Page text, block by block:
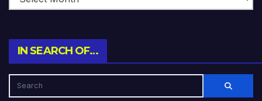
IN SEARCH OF…